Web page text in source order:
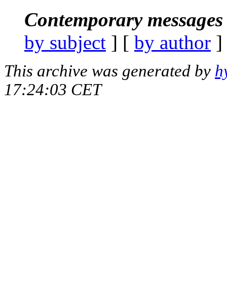
Contemporary
by subject ] [ by author
This archive was generated by
17:24:03 CET